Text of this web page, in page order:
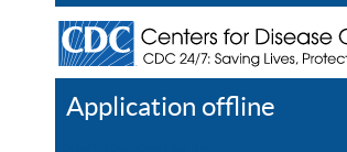
Application offline